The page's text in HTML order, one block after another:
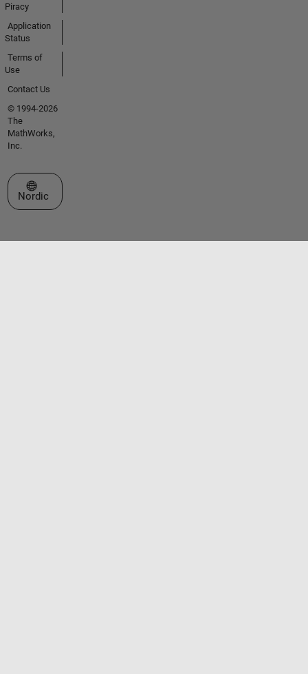
Piracy
Application
Status
Terms of
Use
Contact Us
© 1994-2026
The
MathWorks,
Inc.
Select a Web Site
Nordic